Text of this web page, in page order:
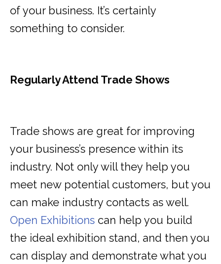
of your business. It’s certainly
something to consider.
Regularly Attend Trade Shows
Trade shows are great for improving
your business’s presence within its
industry. Not only will they help you
meet new potential customers, but you
can make industry contacts as well.
Open Exhibitions can help you build
the ideal exhibition stand, and then you
can display and demonstrate what you